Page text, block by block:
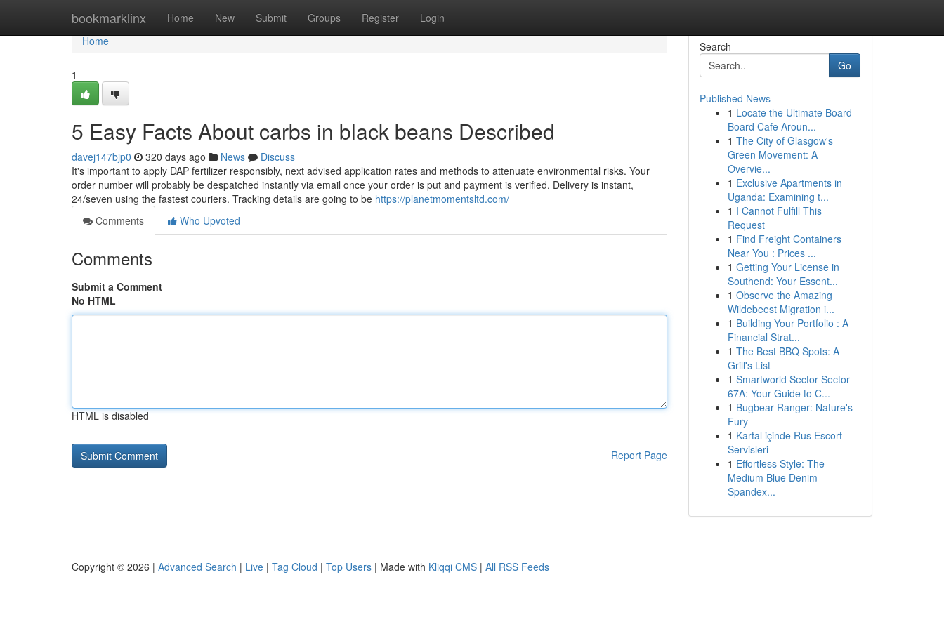
bookmarklinx Home New Submit Groups Register Login
Home
Home
1
5 Easy Facts About carbs in black beans Described
davej147bjp0 320 days ago News
Discuss
It's important to apply DAP fertilizer responsibly, next advised application rates and methods to attenuate environmental risks. Your
order number will probably be despatched instantly via email once your order is put and payment is verified. Delivery is instant,
24/seven using the fastest couriers. Tracking details are going to be https://planetmomentsltd.com/
Comments
Who Upvoted
Comments
Submit a Comment
No HTML
HTML is disabled
Report Page
Search
Go
Published News
1 Locate the Ultimate Board
Board Cafe Aroun...
1 The City of Glasgow's
Green Movement: A
Overvie...
1 Exclusive Apartments in
Uganda: Examining t...
1 I Cannot Fulfill This
Request
1 Find Freight Containers
Near You : Prices ...
1 Getting Your License in
Southend: Your Essent...
1 Observe the Amazing
Wildebeest Migration i...
1 Building Your Portfolio : A
Financial Strat...
1 The Best BBQ Spots: A
Grill's List
1 Smartworld Sector Sector
67A: Your Guide to C...
1 Bugbear Ranger: Nature's
Fury
1 Kartal içinde Rus Escort
Servisleri
1 Effortless Style: The
Medium Blue Denim
Spandex...
Copyright © 2026 | Advanced Search | Live | Tag Cloud | Top Users | Made with Kliqqi CMS | All RSS Feeds